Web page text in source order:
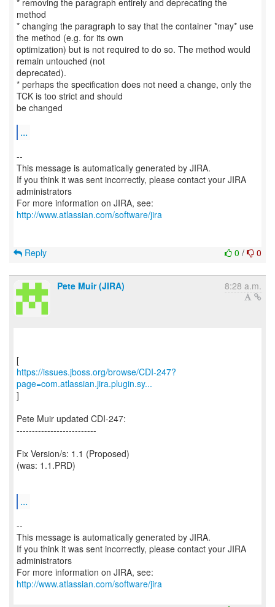
* removing the paragraph entirely and deprecating the
method
* changing the paragraph to say that the container *may* use
the method (e.g. for its own
optimization) but is not required to do so. The method would
remain untouched (not
deprecated).
* perhaps the specification does not need a change, only the
TCK is too strict and should
be changed
...
--
This message is automatically generated by JIRA.
If you think it was sent incorrectly, please contact your JIRA
administrators
For more information on JIRA, see:
http://www.atlassian.com/software/jira
0 / 0
Reply
Pete Muir (JIRA) 8:28 a.m.
https://issues.jboss.org/browse/CDI-247?
page=com.atlassian.jira.plugin.sy...
]
Pete Muir updated CDI-247:
--------------------------
Fix Version/s: 1.1 (Proposed)
(was: 1.1.PRD)
...
--
This message is automatically generated by JIRA.
If you think it was sent incorrectly, please contact your JIRA
administrators
For more information on JIRA, see:
http://www.atlassian.com/software/jira